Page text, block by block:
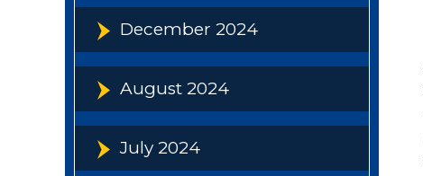
December 2024
August 2024
July 2024